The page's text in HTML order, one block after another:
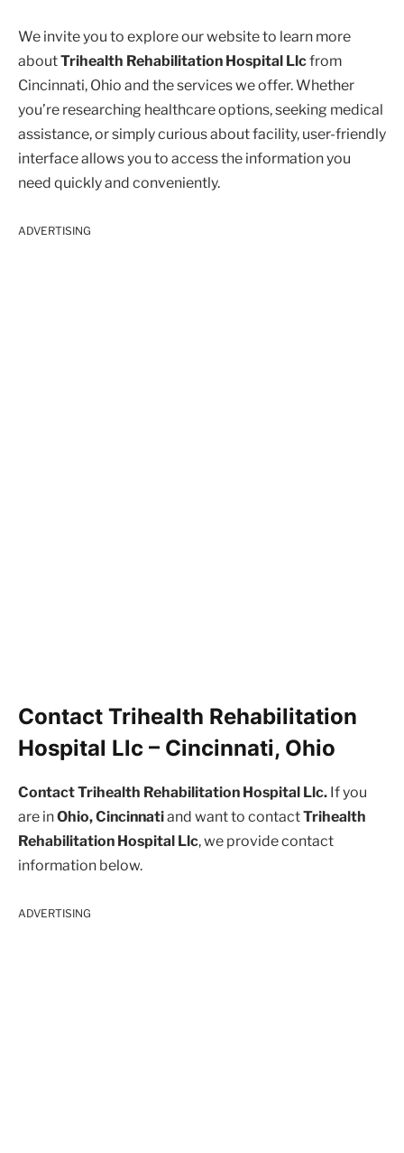
We invite you to explore our website to learn more
aboutTrihealth Rehabilitation Hospital Llcfrom
Cincinnati, Ohio and the services we offer. Whether
you’re researching healthcare options, seeking medical
assistance, or simply curious about facility, user-friendly
interface allows you to access the information you
need quickly and conveniently.
ADVERTISING
Contact Trihealth Rehabilitation
Hospital Llc – Cincinnati, Ohio
Contact Trihealth Rehabilitation Hospital Llc. If you
are inOhio, Cincinnatiand want to contactTrihealth
Rehabilitation Hospital Llc, we provide contact
information below.
ADVERTISING